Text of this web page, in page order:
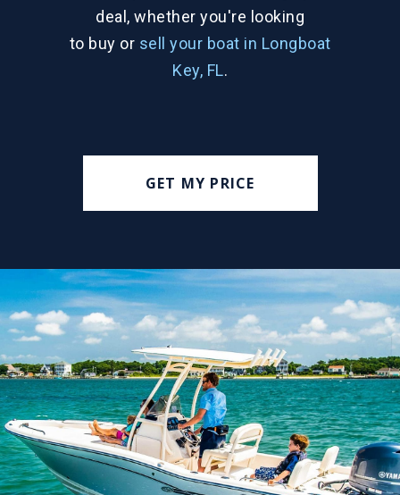
deal, whether you're looking
to buy or sell your boat in Longboat
Key, FL.
GET MY PRICE